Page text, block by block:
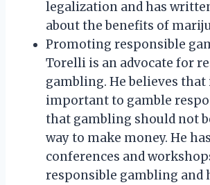
legalization and has
about the benefits of
Promoting responsible
Torelli is an advocate for
gambling. He believes that
important to gamble
that gambling should not
way to make money. He
conferences and
responsible gambling and